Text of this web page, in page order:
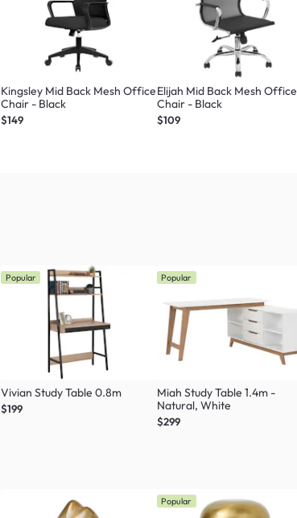
Kingsley Mid Back Mesh Office
Chair - Black
$149
Elijah Mid Back Mesh Office
Chair - Black
$109
Popular
Vivian Study Table 0.8m
$199
Popular
Miah Study Table 1.4m -
Natural, White
$299
Popular